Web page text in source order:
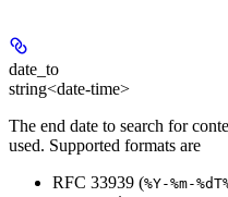
date_to
string<date-time>
The end date to search for
used. Supported formats are
RFC 33939 (%Y-%m-